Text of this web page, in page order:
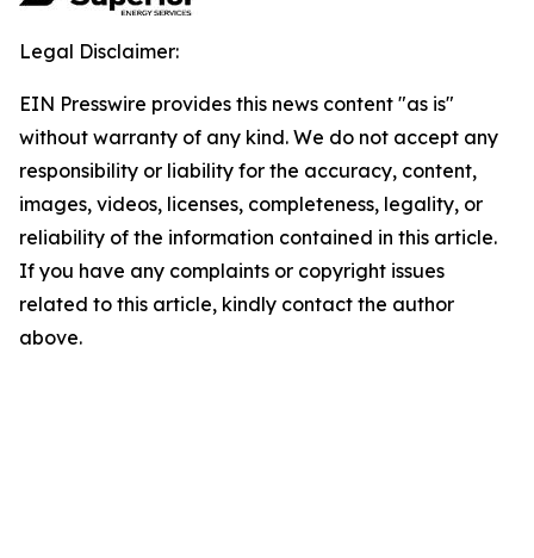
Legal Disclaimer:
EIN Presswire provides this news content "as is"
without warranty of any kind. We do not accept any
responsibility or liability for the accuracy, content,
images, videos, licenses, completeness, legality, or
reliability of the information contained in this article.
If you have any complaints or copyright issues
related to this article, kindly contact the author
above.